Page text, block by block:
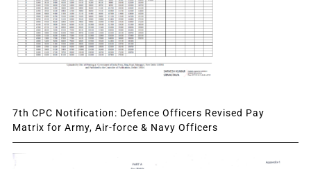
7th CPC Notification: Defence Officers Revised Pay
Matrix for Army, Air-force & Navy Officers